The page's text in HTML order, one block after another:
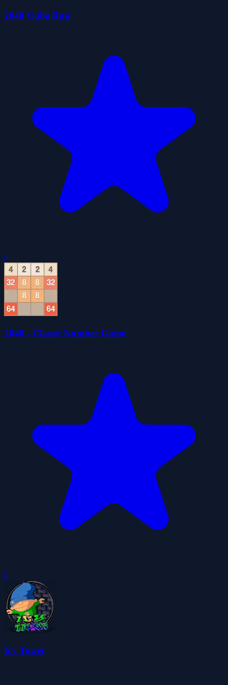
2048 Cube Run
0
2048 - Classic Number Game
0
Icy Tower